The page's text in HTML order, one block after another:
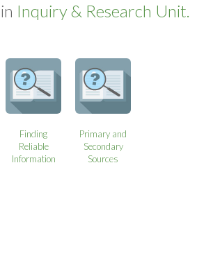
Inquiry & Research Unit.
Finding
Reliable
Information
Primary and
Secondary
Sources